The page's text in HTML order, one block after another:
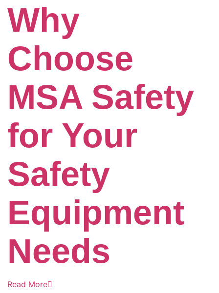
Why
Choose
MSA Safety
for Your
Safety
Equipment
Needs
Read More